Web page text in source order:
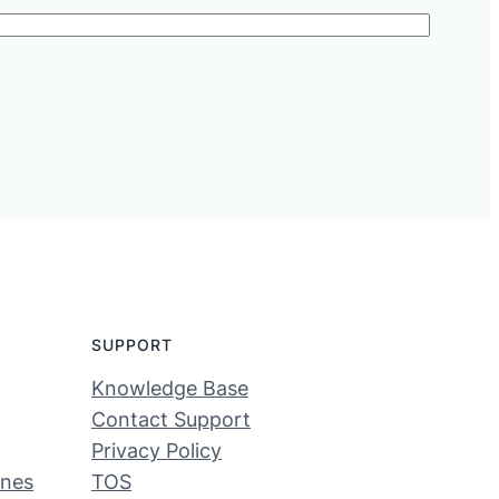
SUPPORT
Knowledge Base
Contact Support
Privacy Policy
TOS